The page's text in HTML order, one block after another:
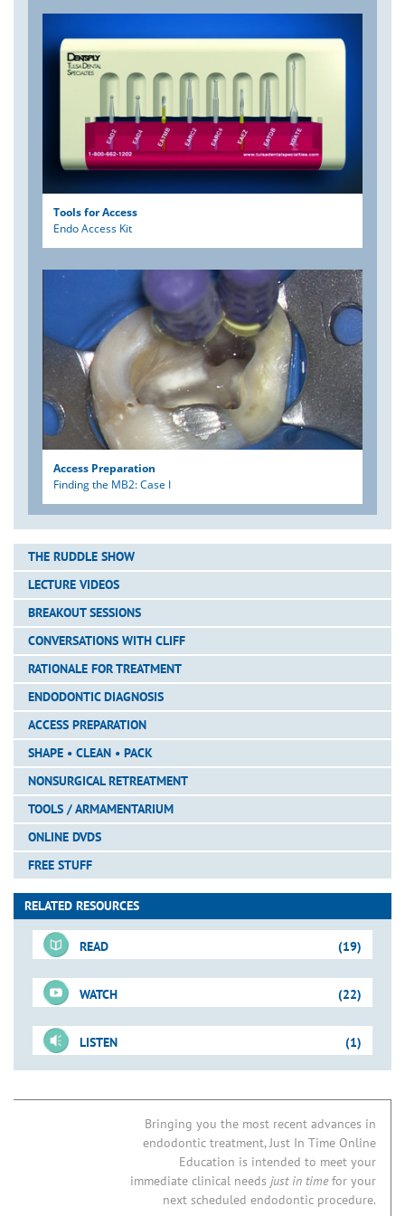
Tools for Access
Endo Access Kit
Access Preparation
Finding the MB2: Case I
THE RUDDLE SHOW
LECTURE VIDEOS
BREAKOUT SESSIONS
CONVERSATIONS WITH CLIFF
RATIONALE FOR TREATMENT
ENDODONTIC DIAGNOSIS
ACCESS PREPARATION
SHAPE • CLEAN • PACK
NONSURGICAL RETREATMENT
TOOLS / ARMAMENTARIUM
ONLINE DVDS
FREE STUFF
RELATED RESOURCES
(19)
READ
Shape-Clean-Pack
06B. Endodontic Access Preparation
07B. MB2 Root Canal Systems in Maxillary First Molars
21A. NSRCT: Post & Broken Instrument Removal
24. Predictably Successful Endodontics
(22)
WATCH
Access PreparationMandibular Molar: Case I
Endo Access Kit
Finding the MB2: Case I
Mandibular Cases
Concepts & Tools
(1)
LISTEN
How to Find the MB2
Bringing you the most recent advances in
endodontic treatment, Just In Time Online
Education is intended to meet your
immediate clinical needs just in timefor your
next scheduled endodontic procedure.